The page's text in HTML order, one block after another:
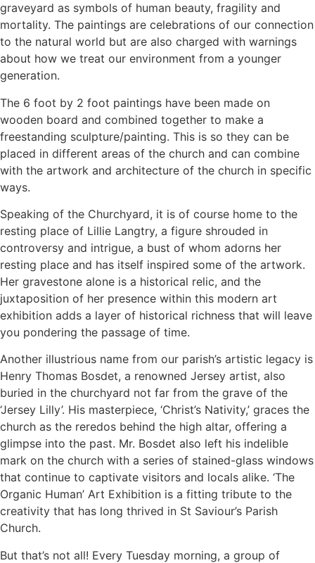
graveyard as symbols of human beauty, fragility and
mortality. The paintings are celebrations of our connection
to the natural world but are also charged with warnings
about how we treat our environment from a younger
generation.
The 6 foot by 2 foot paintings have been made on
wooden board and combined together to make a
freestanding sculpture/painting. This is so they can be
placed in different areas of the church and can combine
with the artwork and architecture of the church in specific
ways.
Speaking of the Churchyard, it is of course home to the
resting place of Lillie Langtry, a figure shrouded in
controversy and intrigue, a bust of whom adorns her
resting place and has itself inspired some of the artwork.
Her gravestone alone is a historical relic, and the
juxtaposition of her presence within this modern art
exhibition adds a layer of historical richness that will leave
you pondering the passage of time.
Another illustrious name from our parish’s artistic legacy is
Henry Thomas Bosdet, a renowned Jersey artist, also
buried in the churchyard not far from the grave of the
‘Jersey Lilly’. His masterpiece, ‘Christ’s Nativity,’ graces the
church as the reredos behind the high altar, offering a
glimpse into the past. Mr. Bosdet also left his indelible
mark on the church with a series of stained-glass windows
that continue to captivate visitors and locals alike. ‘The
Organic Human’ Art Exhibition is a fitting tribute to the
creativity that has long thrived in St Saviour’s Parish
Church.
But that’s not all! Every Tuesday morning, a group of